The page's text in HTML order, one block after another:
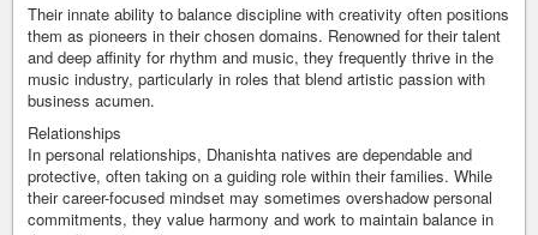
Their innate ability to balance discipline with creativity often positions
them as pioneers in their chosen domains. Renowned for their talent
and deep affinity for rhythm and music, they frequently thrive in the
music industry, particularly in roles that blend artistic passion with
business acumen.
Relationships
In personal relationships, Dhanishta natives are dependable and
protective, often taking on a guiding role within their families. While
their career-focused mindset may sometimes overshadow personal
commitments, they value harmony and work to maintain balance in